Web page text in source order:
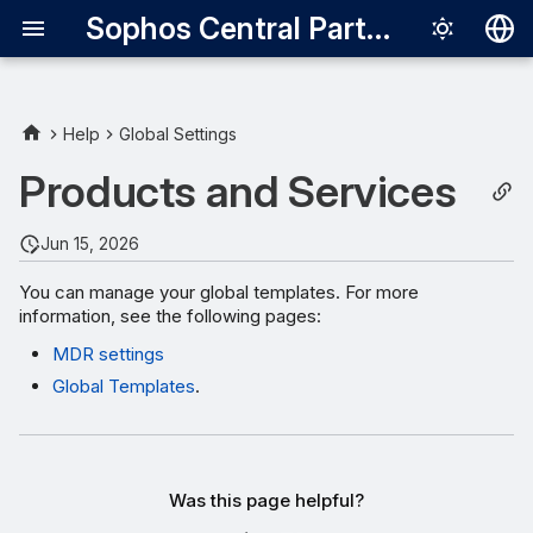
Sophos Central Partner
Français
Italiano
日本語
中文（繁體）
Help Global Settings
Products and Services
Jun 15, 2026
You can manage your global templates. For more
information, see the following pages:
MDR settings
Global Templates.
Was this page helpful?